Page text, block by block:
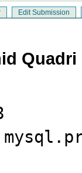
Edit Submission
Quadri